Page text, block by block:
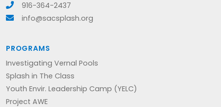
916-364-2437
info@sacsplash.org
PROGRAMS
Investigating Vernal Pools
Splash in The Class
Youth Envir. Leadership Camp (YELC)
Project AWE